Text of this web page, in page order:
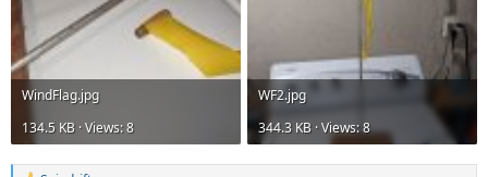
WindFlag.jpg
134.5 KB · Views: 8
WF2.jpg
344.3 KB · Views: 8